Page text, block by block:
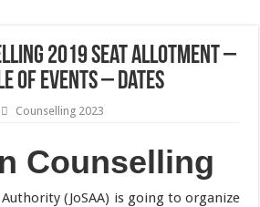
2019 Seat Allotment –
of Events – Dates
Counselling 2023
Counselling
(JoSAA) is going to organize